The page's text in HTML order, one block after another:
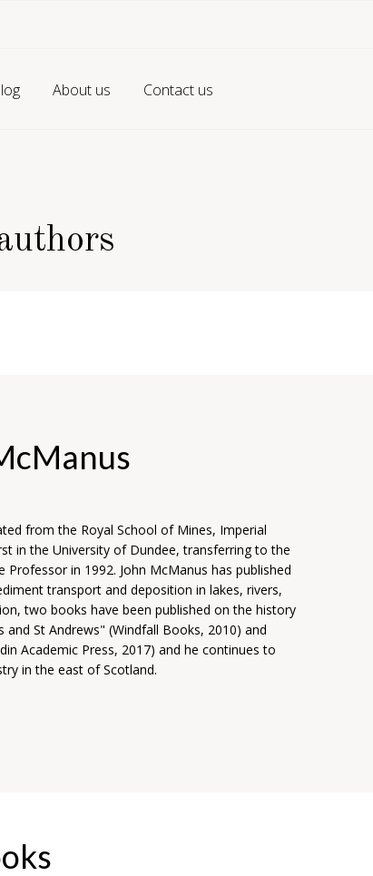
About us Contact us
from the Royal School of Mines, Imperial
in the University of Dundee, transferring to the
in 1992. John McManus has published
transport and deposition in lakes, rivers,
two books have been published on the history
St Andrews" (Windfall Books, 2010) and
Academic Press, 2017) and he continues to
in the east of Scotland.